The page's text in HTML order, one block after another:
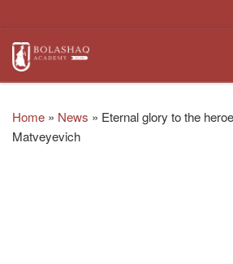
Home » News » Eternal glory to the
Matveyevich